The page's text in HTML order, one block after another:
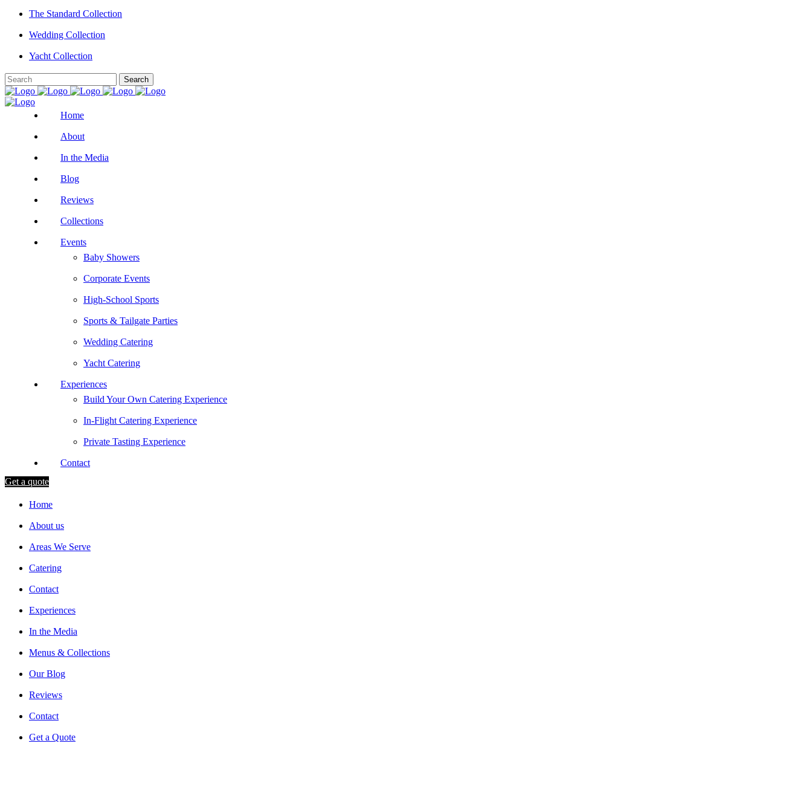
The Standard Collection
Wedding Collection
Yacht Collection
Home
About
In the Media
Blog
Reviews
Collections
Events
Baby Showers
Corporate Events
High-School Sports
Sports & Tailgate Parties
Wedding Catering
Yacht Catering
Experiences
Build Your Own Catering Experience
In-Flight Catering Experience
Private Tasting Experience
Contact
Get a quote
Home
About us
Areas We Serve
Catering
Contact
Experiences
In the Media
Menus & Collections
Our Blog
Reviews
Contact
Get a Quote